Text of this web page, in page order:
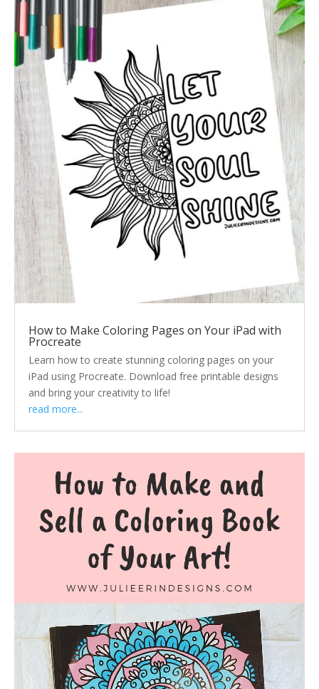
How to Make Coloring Pages on Your iPad with
Procreate
Learn how to create stunning coloring pages on your
iPad using Procreate. Download free printable designs
and bring your creativity to life!
read more...